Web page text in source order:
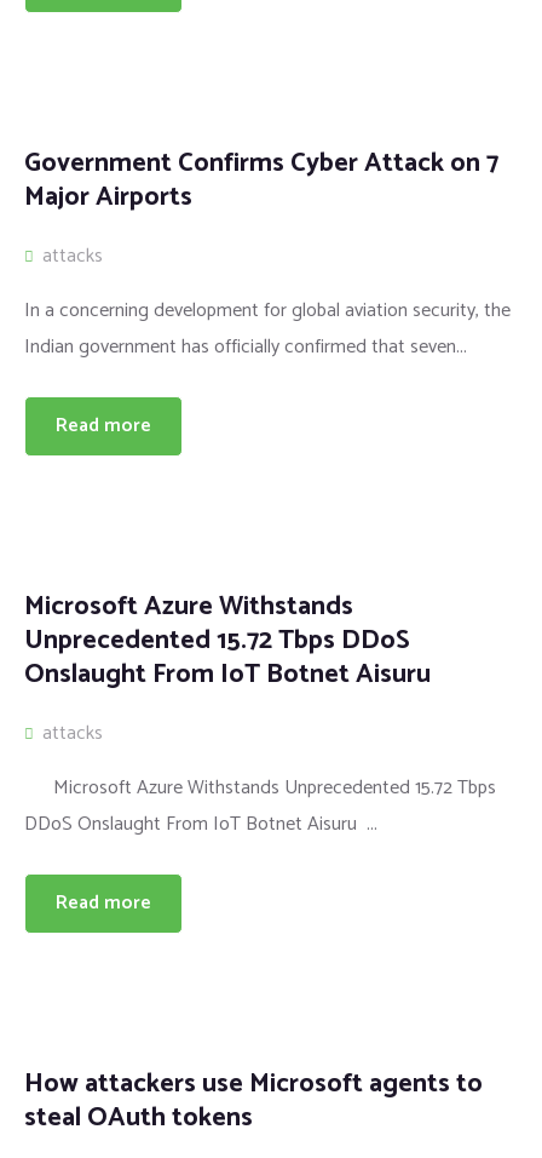
Government Confirms Cyber Attack on 7
Major Airports
attacks
In a concerning development for global aviation security, the
Indian government has officially confirmed that seven...
Read more
Microsoft Azure Withstands
Unprecedented 15.72 Tbps DDoS
Onslaught From IoT Botnet Aisuru
attacks
Microsoft Azure Withstands Unprecedented 15.72 Tbps
DDoS Onslaught From IoT Botnet Aisuru ...
Read more
How attackers use Microsoft agents to
steal OAuth tokens